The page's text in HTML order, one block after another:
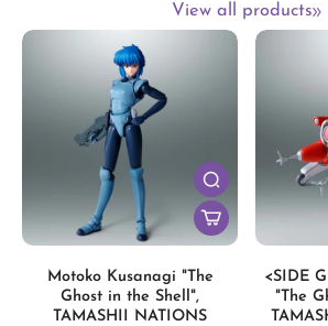
View all products
Motoko Kusanagi "The
Ghost in the Shell",
TAMASHII NATIONS
<SIDE
"The